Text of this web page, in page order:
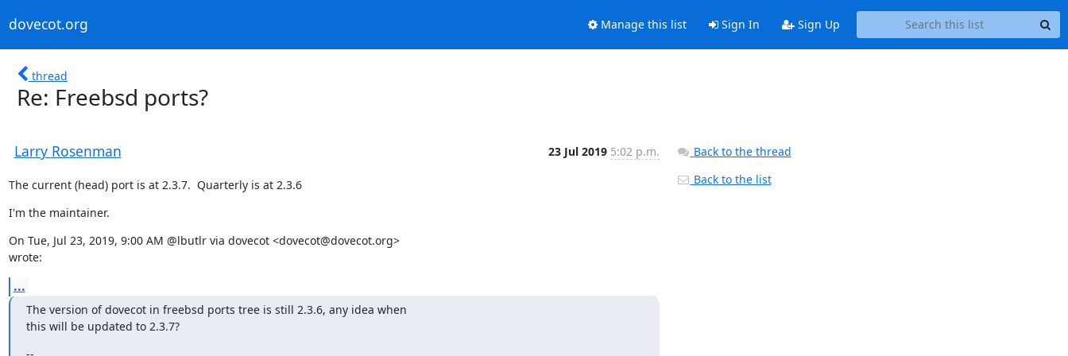
dovecot.org Manage this list Sign In Sign Up
thread
Re: Freebsd ports?
Larry Rosenman 23 Jul 2019 5:02 p.m.
The current (head) port is at 2.3.7.  Quarterly is at 2.3.6
I'm the maintainer.
On Tue, Jul 23, 2019, 9:00 AM @lbutlr via dovecot <dovecot@dovecot.org>
wrote:
...
The version of dovecot in freebsd ports tree is still 2.3.6, any idea when
this will be updated to 2.3.7?
Back to the thread
Back to the list